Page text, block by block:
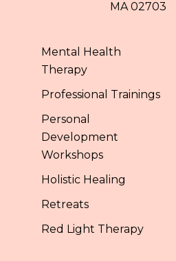
MA 02703
Mental Health
Therapy
Professional Trainings
Personal
Development
Workshops
Holistic Healing
Retreats
Red Light Therapy